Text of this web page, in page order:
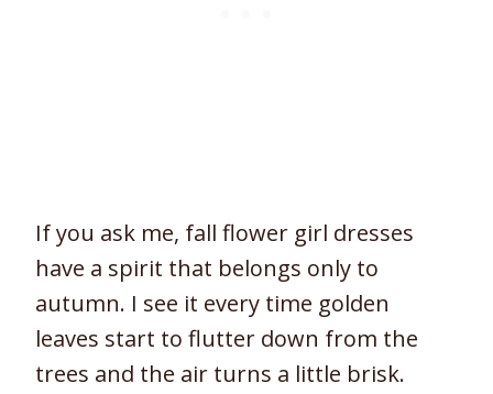
If you ask me, fall flower girl dresses
have a spirit that belongs only to
autumn. I see it every time golden
leaves start to flutter down from the
trees and the air turns a little brisk.